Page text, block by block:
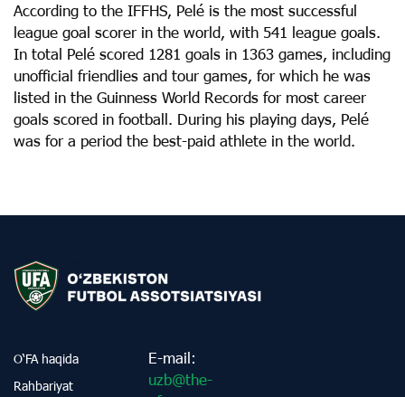
According to the IFFHS, Pelé is the most successful
league goal scorer in the world, with 541 league goals.
In total Pelé scored 1281 goals in 1363 games, including
unofficial friendlies and tour games, for which he was
listed in the Guinness World Records for most career
goals scored in football. During his playing days, Pelé
was for a period the best-paid athlete in the world.
O‘FA haqida
Rahbariyat
E-mail:
uzb@the-